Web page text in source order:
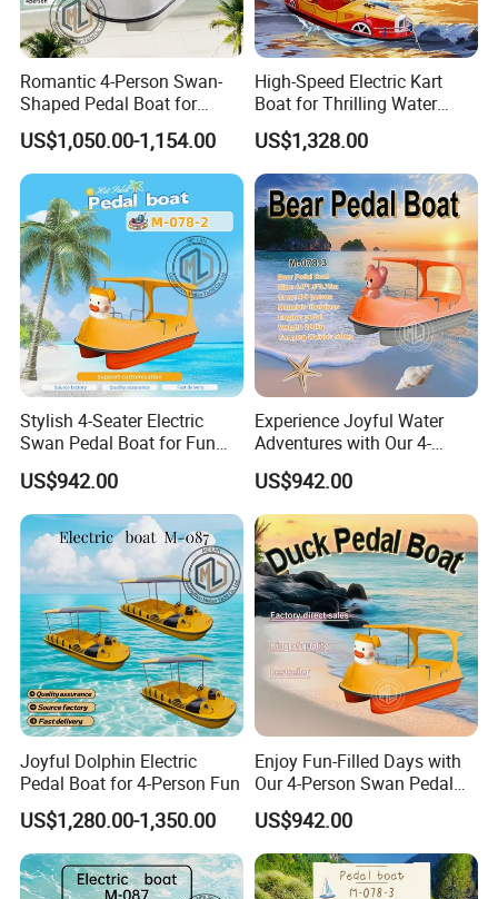
Romantic 4-Person Swan-
Shaped Pedal Boat for
Water Fun
US$1,050.00-1,154.00
High-Speed Electric Kart
Boat for Thrilling Water
Sports
US$1,328.00
Stylish 4-Seater Electric
Swan Pedal Boat for Fun
Adventures
US$942.00
Experience Joyful Water
Adventures with Our 4-
Person Swan Pedal Boat
US$942.00
Joyful Dolphin Electric
Pedal Boat for 4-Person Fun
US$1,280.00-1,350.00
Enjoy Fun-Filled Days with
Our 4-Person Swan Pedal
Boat
US$942.00